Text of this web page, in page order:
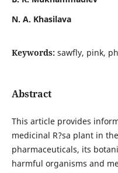
N. A. Khasilava
Keywords: sawfly, pink,
Abstract
This article provides
medicinal R?sa plant in
pharmaceuticals, its
harmful organisms and